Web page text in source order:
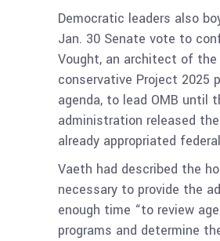
Democratic leaders also
Jan. 30 Senate vote to
Vought, an architect of
conservative Project 2025
agenda, to lead OMB until
administration released
already appropriated
Vaeth had described the
necessary to provide the
enough time “to review
programs and determine